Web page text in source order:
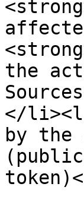
the
</
by the